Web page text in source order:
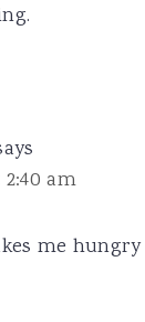
am
me hungry